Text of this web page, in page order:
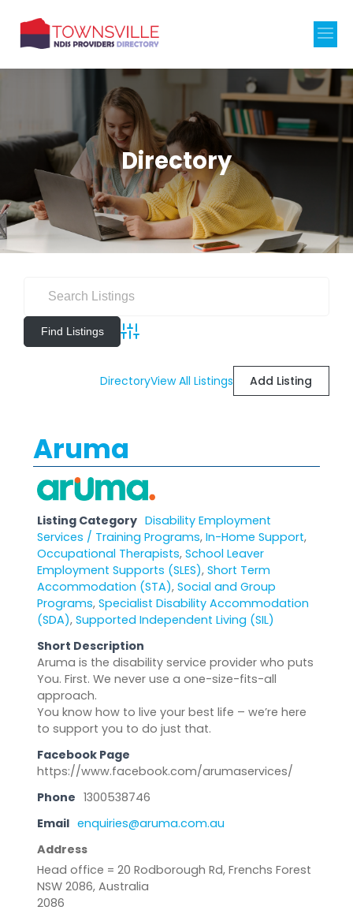
Directory
Advanced Search
DirectoryView All Listings Add Listing
Aruma
Listing Category Disability Employment
Services / Training Programs, In-Home Support,
Occupational Therapists, School Leaver
Employment Supports (SLES), Short Term
Accommodation (STA), Social and Group
Programs, Specialist Disability Accommodation
(SDA), Supported Independent Living (SIL)
Short Description
Aruma is the disability service provider who puts
You. First. We never use a one-size-fits-all
approach.
You know how to live your best life – we’re here
to support you to do just that.
Facebook Page
https://www.facebook.com/arumaservices/
Phone 1300538746
Email enquiries@aruma.com.au
Address
Head office = 20 Rodborough Rd, Frenchs Forest
NSW 2086, Australia
2086